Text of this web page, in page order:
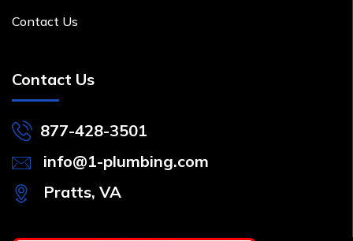
Contact Us
Contact Us
877-428-3501
info@1-plumbing.com
Pratts, VA